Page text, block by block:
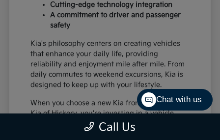
Cutting-edge technology integration
A commitment to driver and passenger
safety
Kia's philosophy centers on creating vehicles
that enhance your daily life, providing
reliability and enjoyment mile after mile. From
daily commutes to weekend excursions, Kia is
designed to keep up with your lifestyle.
When you choose a new Kia from Paramount
Kia of Hickory, you're investing in a vehicle
that's built to last and designed to impress,
offering a superior driving experience for all
Call Us
Chat with us